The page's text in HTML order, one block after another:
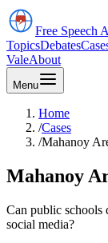
Free Speech
TopicsDebates
ValeAbout
Menu
Home
/Cases
/Mahanoy
Mahanoy
Can public schools
social media?